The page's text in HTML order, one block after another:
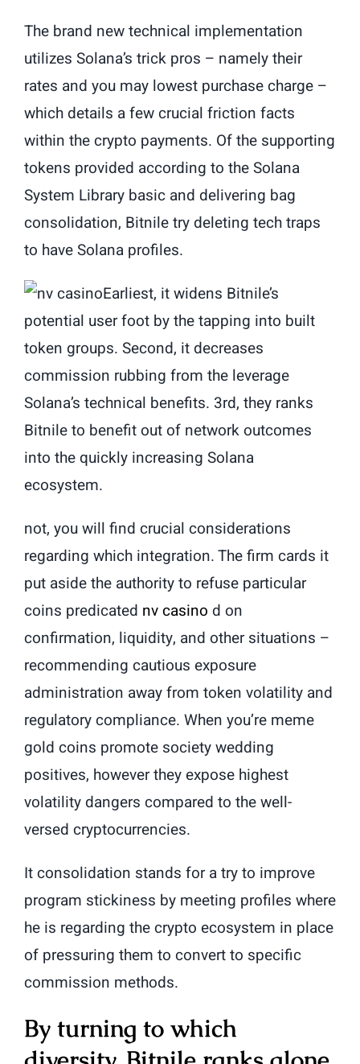
The brand new technical implementation
utilizes Solana’s trick pros – namely their
rates and you may lowest purchase charge –
which details a few crucial friction facts
within the crypto payments. Of the supporting
tokens provided according to the Solana
System Library basic and delivering bag
consolidation, Bitnile try deleting tech traps
to have Solana profiles.
Earliest, it widens Bitnile’s
potential user foot by the tapping into built
token groups. Second, it decreases
commission rubbing from the leverage
Solana’s technical benefits. 3rd, they ranks
Bitnile to benefit out of network outcomes
into the quickly increasing Solana
ecosystem.
not, you will find crucial considerations
regarding which integration. The firm cards it
put aside the authority to refuse particular
coins predicated nv casino d on
confirmation, liquidity, and other situations –
recommending cautious exposure
administration away from token volatility and
regulatory compliance. When you’re meme
gold coins promote society wedding
positives, however they expose highest
volatility dangers compared to the well-
versed cryptocurrencies.
It consolidation stands for a try to improve
program stickiness by meeting profiles where
he is regarding the crypto ecosystem in place
of pressuring them to convert to specific
commission methods.
By turning to which